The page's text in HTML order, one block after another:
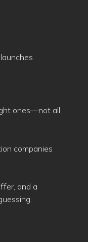
ones—not all
companies
and a